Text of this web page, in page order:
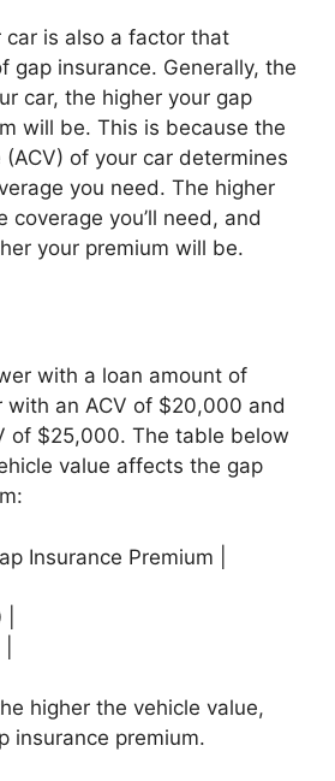
car is also a factor that
gap insurance. Generally, the
car, the higher your gap
will be. This is because the
of your car determines
you need. The higher
coverage you’ll need, and
your premium will be.
with a loan amount of
an ACV of $20,000 and
of $25,000. The table below
value affects the gap
Insurance Premium |
higher the vehicle value,
insurance premium.